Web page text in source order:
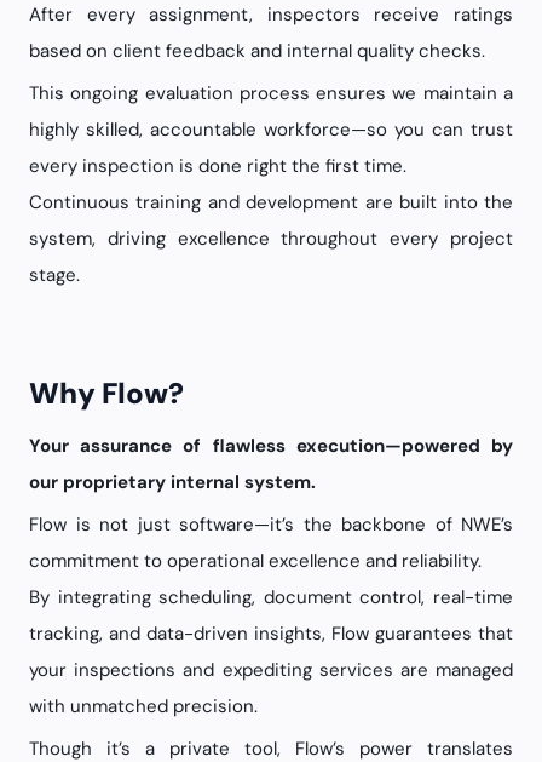
After every assignment, inspectors receive ratings
based on client feedback and internal quality checks.
This ongoing evaluation process ensures we maintain a
highly skilled, accountable workforce—so you can trust
every inspection is done right the first time.
Continuous training and development are built into the
system, driving excellence throughout every project
stage.
Why Flow?
Your assurance of flawless execution—powered by
our proprietary internal system.
Flow is not just software—it’s the backbone of NWE’s
commitment to operational excellence and reliability.
By integrating scheduling, document control, real-time
tracking, and data-driven insights, Flow guarantees that
your inspections and expediting services are managed
with unmatched precision.
Though it’s a private tool, Flow’s power translates